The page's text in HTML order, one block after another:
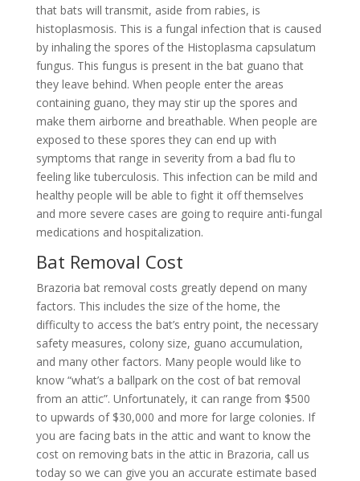
that bats will transmit, aside from rabies, is
histoplasmosis. This is a fungal infection that is caused
by inhaling the spores of the Histoplasma capsulatum
fungus. This fungus is present in the bat guano that
they leave behind. When people enter the areas
containing guano, they may stir up the spores and
make them airborne and breathable. When people are
exposed to these spores they can end up with
symptoms that range in severity from a bad flu to
feeling like tuberculosis. This infection can be mild and
healthy people will be able to fight it off themselves
and more severe cases are going to require anti-fungal
medications and hospitalization.
Bat Removal Cost
Brazoria bat removal costs greatly depend on many
factors. This includes the size of the home, the
difficulty to access the bat’s entry point, the necessary
safety measures, colony size, guano accumulation,
and many other factors. Many people would like to
know “what’s a ballpark on the cost of bat removal
from an attic”. Unfortunately, it can range from $500
to upwards of $30,000 and more for large colonies. If
you are facing bats in the attic and want to know the
cost on removing bats in the attic in Brazoria, call us
today so we can give you an accurate estimate based